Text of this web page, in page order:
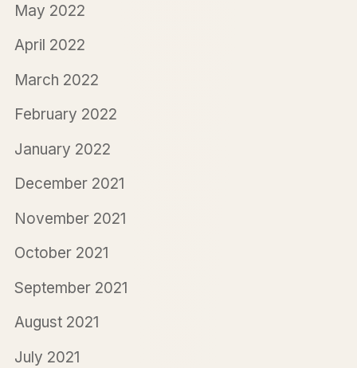
May 2022
April 2022
March 2022
February 2022
January 2022
December 2021
November 2021
October 2021
September 2021
August 2021
July 2021